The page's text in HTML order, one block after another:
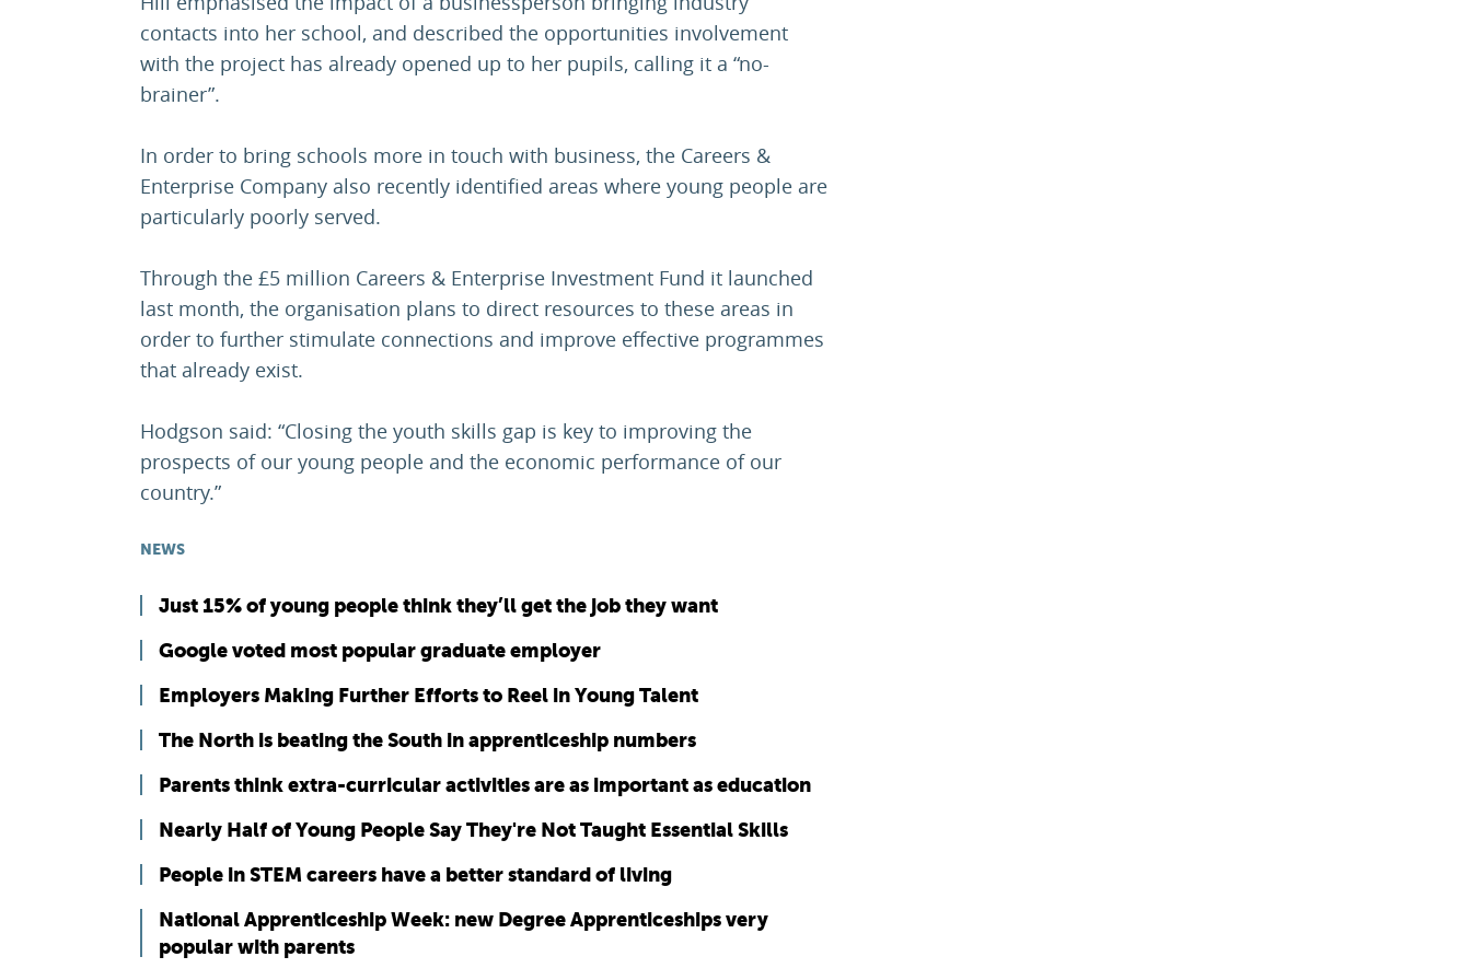
contacts into her school, and described the opportunities involvement
with the project has already opened up to her pupils, calling it a “no-
brainer”.
In order to bring schools more in touch with business, the Careers &
Enterprise Company also recently identified areas where young people are
particularly poorly served.
Through the £5 million Careers & Enterprise Investment Fund it launched
last month, the organisation plans to direct resources to these areas in
order to further stimulate connections and improve effective programmes
that already exist.
Hodgson said: “Closing the youth skills gap is key to improving the
prospects of our young people and the economic performance of our
country.”
NEWS
Just 15% of young people think they’ll get the job they want
Google voted most popular graduate employer
Employers Making Further Efforts to Reel in Young Talent
The North is beating the South in apprenticeship numbers
Parents think extra-curricular activities are as important as education
Nearly Half of Young People Say They're Not Taught Essential Skills
People in STEM careers have a better standard of living
National Apprenticeship Week: new Degree Apprenticeships very
popular with parents